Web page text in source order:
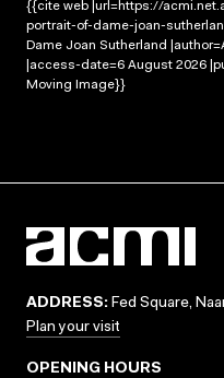
{{cite web |url=https://
portrait-of-dame-joan-
Dame Joan Sutherland
|access-date=6 August 2026
Moving Image}}
ADDRESS: Fed Square,
Plan your visit
OPENING HOURS